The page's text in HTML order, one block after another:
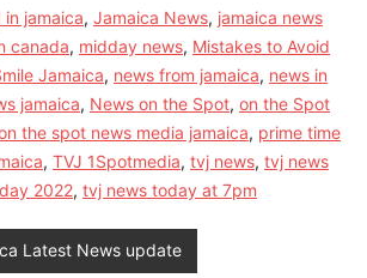
jamaica, Jamaica News, jamaica news
canada, midday news, Mistakes to Avoid
Jamaica, news from jamaica, news in
jamaica, News on the Spot, on the Spot
the spot news media jamaica, prime time
, TVJ 1Spotmedia, tvj news, tvj news
2022, tvj news today at 7pm
Latest News update